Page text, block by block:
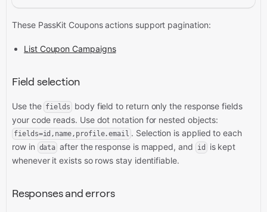
These PassKit Coupons actions support pagination:
List Coupon Campaigns
Field selection
Use the fields
body field to return only the response fields
your code reads. Use dot notation for nested objects:
fields=id,name,profile.email . Selection is applied to each
row in data after the response is mapped, and id is kept
whenever it exists so rows stay identifiable.
Responses and errors